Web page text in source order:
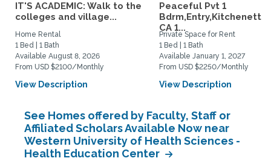
IT'S ACADEMIC: Walk to the
colleges and village...
Home Rental
1 Bed | 1 Bath
Available August 8, 2026
From USD $2100/Monthly
View Description
Peaceful Pvt 1
CA 1...
Private Space for Rent
1 Bed | 1 Bath
Available January 1, 2027
From USD $2250/Monthly
View Description
See Homes offered by Faculty, Staff or
Affiliated Scholars Available Now near
Western University of Health Sciences -
Health Education Center